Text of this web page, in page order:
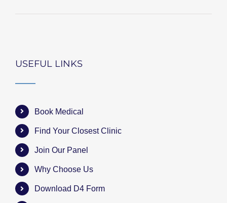
USEFUL LINKS
Book Medical
Find Your Closest Clinic
Join Our Panel
Why Choose Us
Download D4 Form